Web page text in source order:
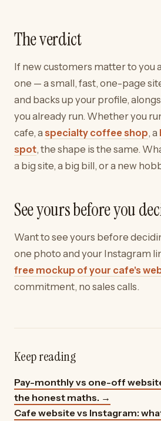
The verdict
If new customers matter to you
one — a small, fast, one-page
and backs up your profile,
you already run. Whether you
cafe, a specialty coffee shop, a
spot, the shape is the same.
a big site, a big bill, or a new
See yours before you
Want to see yours before
one photo and your Instagram
free mockup of your cafe's
commitment, no sales calls.
Keep reading
Pay-monthly vs one-off
the honest maths. →
Cafe website vs Instagram: